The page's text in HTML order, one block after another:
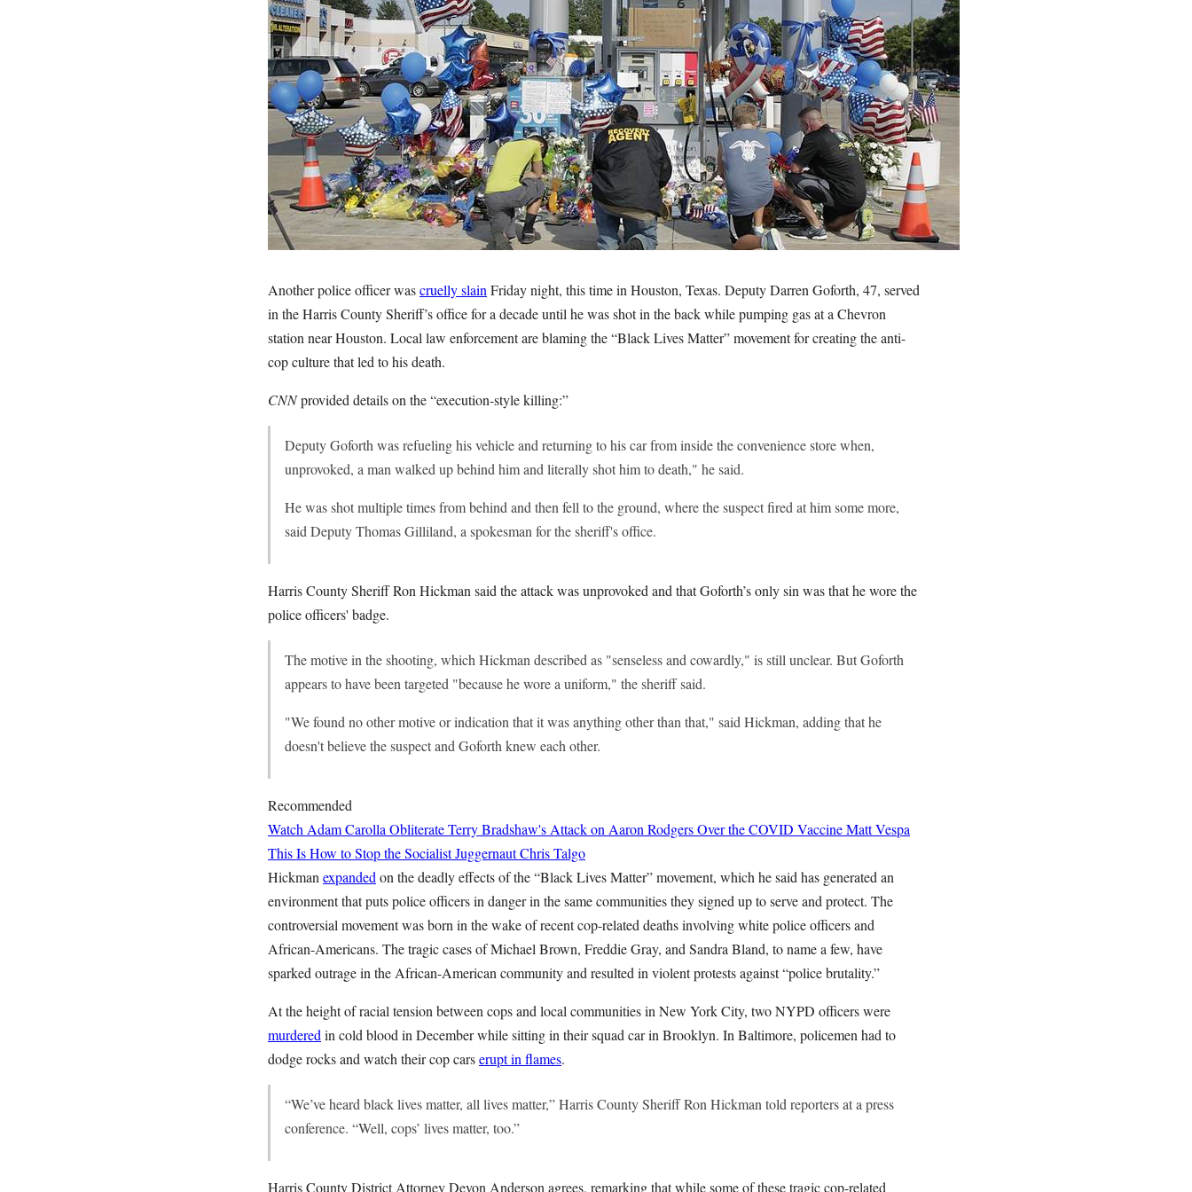
Another police officer wascruelly slain Friday night, this time in Houston, Texas. Deputy Darren Goforth, 47, served
in the Harris County Sheriff’s office for a decade until he was shot in the back while pumping gas at a Chevron
station near Houston. Local law enforcement are blaming the “Black Lives Matter” movement for creating the anti-
cop culture that led to his death.
CNNprovided details on the “execution-style killing:”
Deputy Goforth was refueling his vehicle and returning to his car from inside the convenience store when,
unprovoked, a man walked up behind him and literally shot him to death," he said.
He was shot multiple times from behind and then fell to the ground, where the suspect fired at him some more,
said Deputy Thomas Gilliland, a spokesman for the sheriff's office.
Harris County Sheriff Ron Hickman said the attack was unprovoked and that Goforth’s only sin was that he wore the
police officers' badge.
The motive in the shooting, which Hickman described as "senseless and cowardly," is still unclear. But Goforth
appears to have been targeted "because he wore a uniform," the sheriff said.
"We found no other motive or indication that it was anything other than that," said Hickman, adding that he
doesn't believe the suspect and Goforth knew each other.
Recommended
Watch Adam Carolla Obliterate Terry Bradshaw's Attack on Aaron Rodgers Over the COVID VaccineMatt Vespa
This Is How to Stop the Socialist JuggernautChris Talgo
Hickman expanded on the deadly effects of the “Black Lives Matter” movement, which he said has generated an
environment that puts police officers in danger in the same communities they signed up to serve and protect. The
controversial movement was born in the wake of recent cop-related deaths involving white police officers and
African-Americans. The tragic cases of Michael Brown, Freddie Gray, and Sandra Bland, to name a few, have
sparked outrage in the African-American community and resulted in violent protests against “police brutality.”
At the height of racial tension between cops and local communities in New York City, two NYPD officers were
murdered in cold blood in December while sitting in their squad car in Brooklyn. In Baltimore, policemen had to
dodge rocks and watch their cop carserupt in flames.
“We’ve heard black lives matter, all lives matter,” Harris County Sheriff Ron Hickman told reporters at a press
conference. “Well, cops’ lives matter, too.”
Harris County District Attorney Devon Anderson agrees, remarking that while some of these tragic cop-related